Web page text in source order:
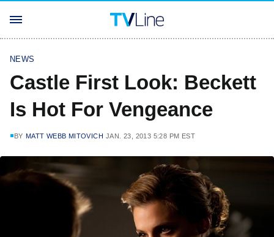
NEWS
Castle First Look: Beckett
Is Hot For Vengeance
BY MATT WEBB MITOVICH JAN. 23, 2013 5:28 PM EST